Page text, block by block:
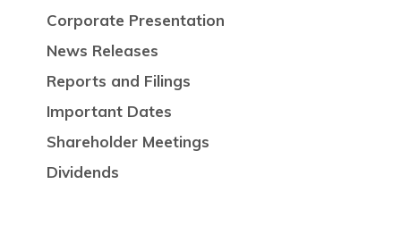
Corporate Presentation
News Releases
Reports and Filings
Important Dates
Shareholder Meetings
Dividends